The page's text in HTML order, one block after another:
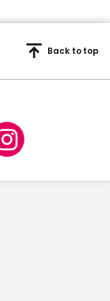
Back to top